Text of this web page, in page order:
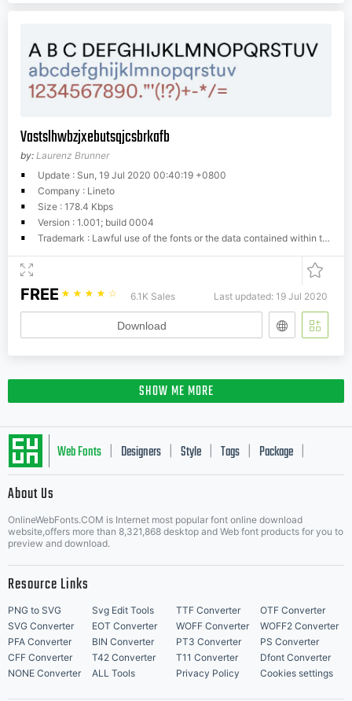
Vastslhwbzjxebutsqjcsbrkafb
by: Laurenz Brunner
Update : Sun, 19 Jul 2020 00:40:19 +0800
Company : Lineto
Size : 178.4 Kbps
Version : 1.001; build 0004
Trademark : Lawful use of the fonts or the data contained within the font files excludes modifying, reassembling, renaming, storing on publicly available servers, redistibutring and selling. Any unlawful use of this typographic software will be prosecuted. For additional information seehttp://www.lineto.com/Lineto.com/Font+Licensing
FREE ☆ ☆ ☆ ☆ ☆ 6.1K Sales Last updated: 19 Jul 2020
Download
SHOW ME MORE
Web Fonts Designers Style Tags Package
About Us
OnlineWebFonts.COM is Internet most popular font online download
website,offers more than 8,321,868 desktop and Web font products for you to
preview and download.
Resource Links
PNG to SVG Svg Edit Tools TTF Converter
OTF Converter
SVG Converter
EOT Converter WOFF Converter
WOFF2 Converter
PFA Converter
BIN Converter PT3 Converter
PS Converter
CFF Converter
T42 Converter T11 Converter
Dfont Converter
NONE Converter
ALL Tools Privacy Policy Cookies settings